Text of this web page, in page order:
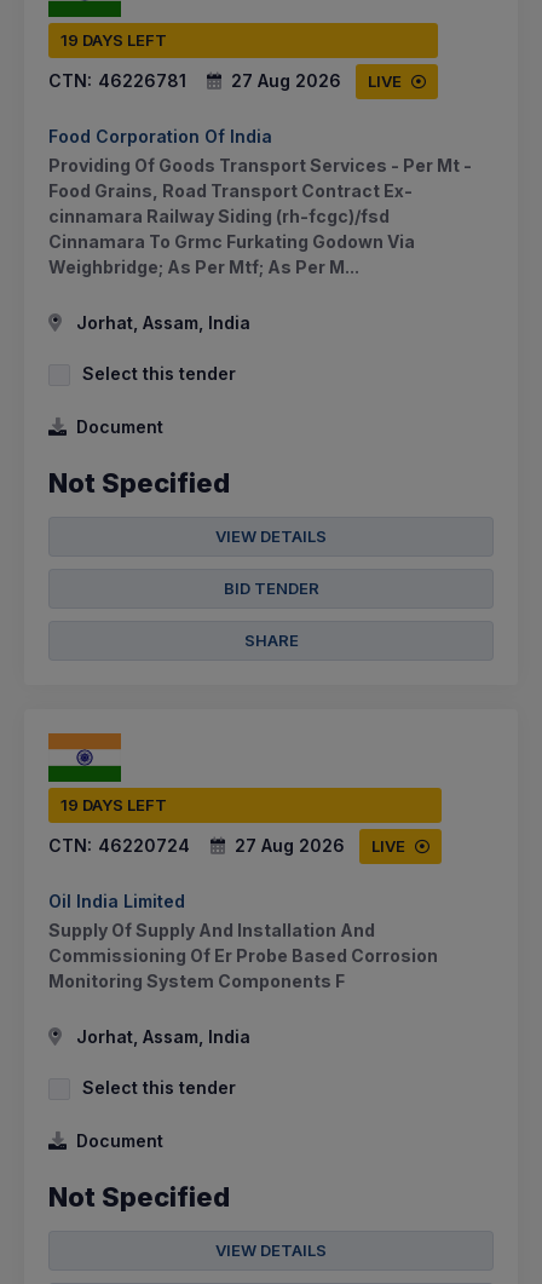
19 DAYS LEFT
CTN: 46226781 27 Aug 2026 LIVE
Food Corporation Of India
Providing Of Goods Transport Services - Per Mt -
Food Grains, Road Transport Contract Ex-
cinnamara Railway Siding (rh-fcgc)/fsd
Cinnamara To Grmc Furkating Godown Via
Weighbridge; As Per Mtf; As Per M...
Jorhat, Assam, India
Select this tender
Document
Not Specified
VIEW DETAILS
BID TENDER
SHARE
19 DAYS LEFT
CTN: 46220724 27 Aug 2026 LIVE
Oil India Limited
Supply Of Supply And Installation And
Commissioning Of Er Probe Based Corrosion
Monitoring System Components F
Jorhat, Assam, India
Select this tender
Document
Not Specified
VIEW DETAILS